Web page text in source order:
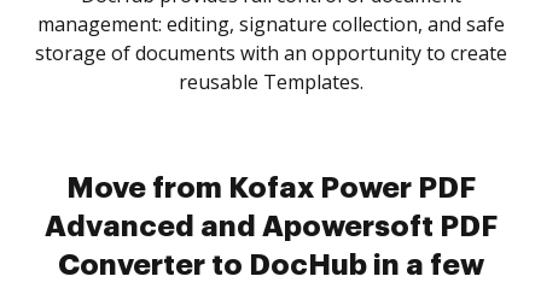
management: editing, signature collection, and safe
storage of documents with an opportunity to create
reusable Templates.
Move from Kofax Power PDF
Advanced and Apowersoft PDF
Converter to DocHub in a few